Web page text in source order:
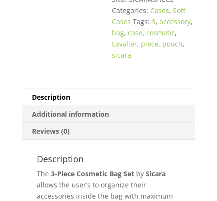
quantity
Categories: Cases,Soft
Cases Tags:3,accessory,
bag,case,cosmetic,
Lavalier, piece, pouch,
sicara
Description
Additional information
Reviews (0)
Description
The 3-Piece Cosmetic Bag Setby Sicara
allows the user’s to organize their
accessories inside the bag with maximum